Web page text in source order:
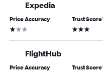
Expedia
Price Accuracy
1 star
Trust Score
3 stars
FlightHub
Price Accuracy Trust Score